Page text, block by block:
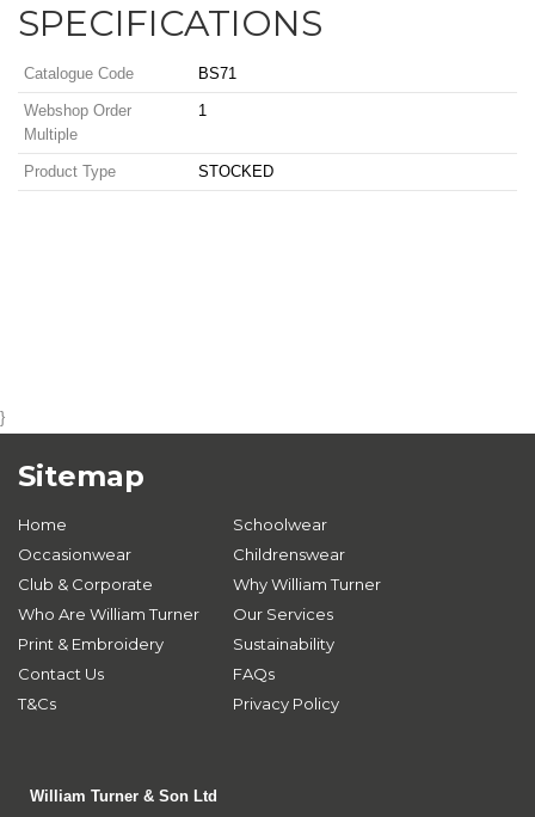
SPECIFICATIONS
Catalogue Code BS71
Webshop Order
Multiple
1
Product Type STOCKED
}
Sitemap
Home
Schoolwear
Occasionwear
Childrenswear
Club & Corporate
Why William Turner
Who Are William Turner
Our Services
Print & Embroidery
Sustainability
Contact Us
FAQs
T&Cs
Privacy Policy
William Turner & Son Ltd